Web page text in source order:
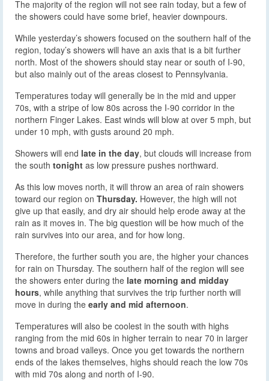
The majority of the region will not see rain today, but a few of
the showers could have some brief, heavier downpours.
While yesterday’s showers focused on the southern half of the
region, today’s showers will have an axis that is a bit further
north. Most of the showers should stay near or south of I-90,
but also mainly out of the areas closest to Pennsylvania.
Temperatures today will generally be in the mid and upper
70s, with a stripe of low 80s across the I-90 corridor in the
northern Finger Lakes. East winds will blow at over 5 mph, but
under 10 mph, with gusts around 20 mph.
Showers will end late in the day, but clouds will increase from
the south tonight as low pressure pushes northward.
As this low moves north, it will throw an area of rain showers
toward our region on Thursday. However, the high will not
give up that easily, and dry air should help erode away at the
rain as it moves in. The big question will be how much of the
rain survives into our area, and for how long.
Therefore, the further south you are, the higher your chances
for rain on Thursday. The southern half of the region will see
the showers enter during the late morning and midday
hours, while anything that survives the trip further north will
move in during the early and mid afternoon.
Temperatures will also be coolest in the south with highs
ranging from the mid 60s in higher terrain to near 70 in larger
towns and broad valleys. Once you get towards the northern
ends of the lakes themselves, highs should reach the low 70s
with mid 70s along and north of I-90.